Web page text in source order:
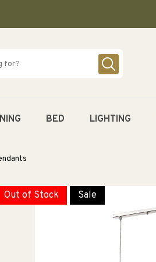
BED LIGHTING
Out of Stock Sale